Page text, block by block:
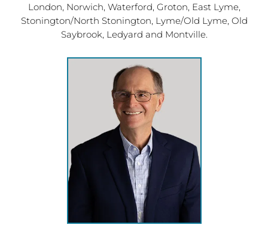
London, Norwich, Waterford, Groton, East Lyme,
Stonington/North Stonington, Lyme/Old Lyme, Old
Saybrook, Ledyard and Montville.